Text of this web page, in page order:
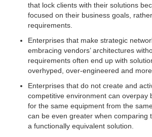
that lock clients with their solutions
focused on their business goals,
requirements.
Enterprises that make strategic
embracing vendors’ architectures
requirements often end up with
overhyped, over-engineered and
Enterprises that do not create and
competitive environment can overpay
for the same equipment from the
can be even greater when comparing
a functionally equivalent solution.